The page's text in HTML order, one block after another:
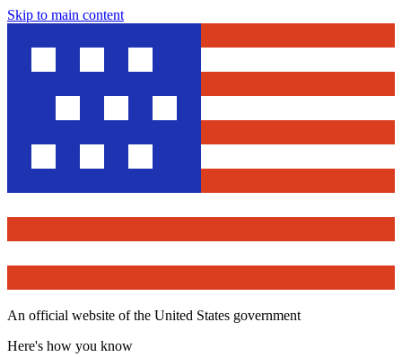
Skip to main content
An official website of the United States government
Here's how you know